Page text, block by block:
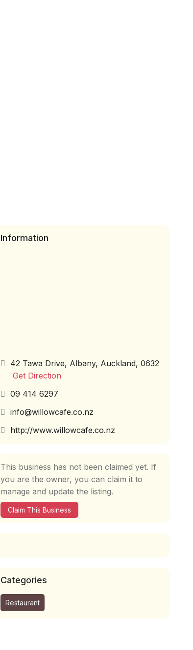
Information
42 Tawa Drive, Albany, Auckland, 0632
Get Direction
09 414 6297
info@willowcafe.co.nz
http://www.willowcafe.co.nz
This business has not been claimed yet. If
you are the owner, you can claim it to
manage and update the listing.
Claim This Business
Categories
Restaurant